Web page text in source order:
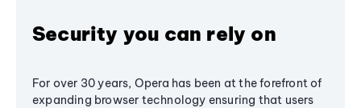
Security you can rely on
For over 30 years, Opera has been at the forefront of
expanding browser technology ensuring that users